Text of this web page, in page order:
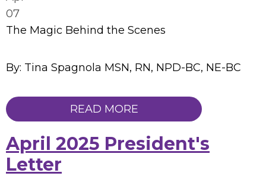
07
The Magic Behind the Scenes
By: Tina Spagnola MSN, RN, NPD-BC, NE-BC
READ MORE
April 2025 President's
Letter